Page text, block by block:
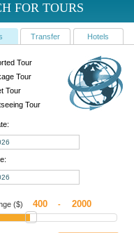
FOR TOURS
Transfer Hotels
Tour
Tour
Tour
Tour
($) -